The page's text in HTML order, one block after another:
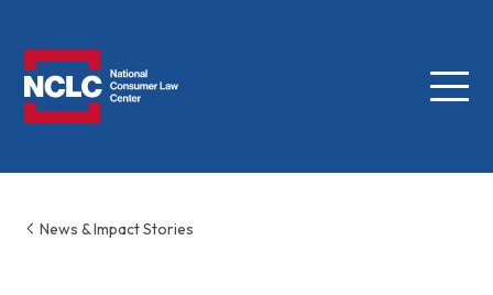
Menu
News & Impact Stories